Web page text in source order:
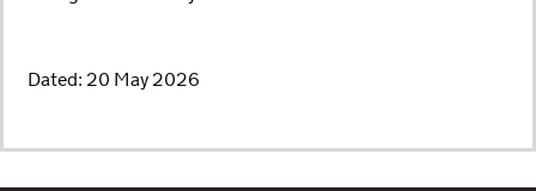
Dated: 20 May 2026